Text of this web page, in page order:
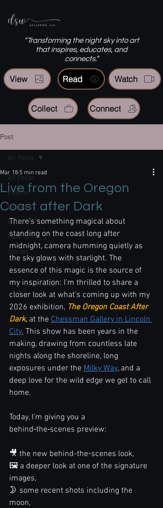
“Transforming the night sky into art
that inspires, educates, and
connects.”
View Watch
Collect Connect
Read
Post
All Posts
Events
Updates
Reviews
How To
Stories
All Posts
Live from the Oregon
Coast after Dark
Mar 18 5 min read
There’s something magical about
standing on the coast long after
midnight, camera humming quietly as
the sky glows with starlight. The
essence of this magic is the source of
my inspiration: I’m thrilled to share a
closer look at what’s coming up with my
2026 exhibition, The Oregon Coast After
Dark, at the Chessman Gallery in Lincoln
City. This show has been years in the
making, drawing from countless late
nights along the shoreline, long
exposures under the Milky Way, and a
deep love for the wild edge we get to call
home.
Today, I’m giving you a
behind‑the‑scenes preview:
🎥 the new behind-the-scenes look,
🖼️ a deeper look at one of the signature
images,
🌛 some recent shots including the
moon,